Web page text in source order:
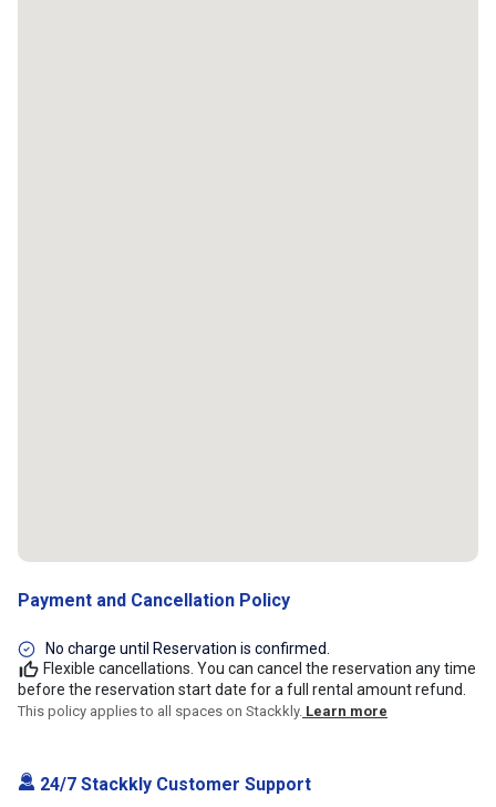
Payment and Cancellation Policy
No charge until Reservation is confirmed.
Flexible cancellations. You can cancel the reservation any time
before the reservation start date for a full rental amount refund.
This policy applies to all spaces on Stackkly. Learn more
24/7 Stackkly Customer Support